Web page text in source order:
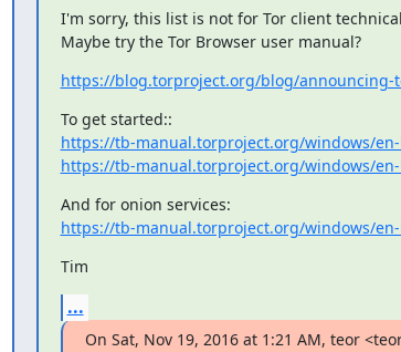
I'm sorry, this list is not for Tor client
Maybe try the Tor Browser user manual?
https://blog.torproject.org/blog/announcing-
https://tb-manual.torproject.org/windows/
https://tb-manual.torproject.org/windows/
https://tb-manual.torproject.org/windows/
Tim
...
On Sat, Nov 19, 2016 at 1:21 AM, teor